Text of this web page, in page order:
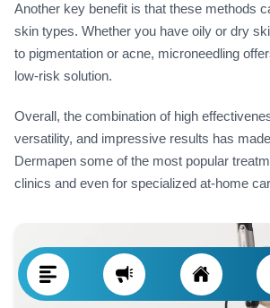
Another key benefit is that these methods
skin types. Whether you have oily or dry
to pigmentation or acne, microneedling
low-risk solution.
Overall, the combination of high
versatility, and impressive results has
Dermapen some of the most popular
clinics and even for specialized at-home